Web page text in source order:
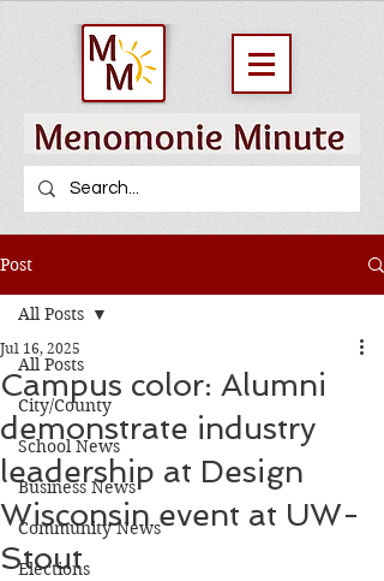
Post
All Posts
City/County
School News
Business News
Community News
Elections
All Posts
Campus color: Alumni
demonstrate industry
leadership at Design
Wisconsin event at UW-
Stout
Jul 16, 2025